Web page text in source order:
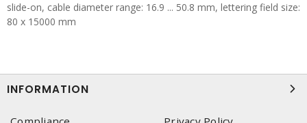
slide-on, cable diameter range: 16.9 ... 50.8 mm, lettering field size:
80 x 15000 mm
INFORMATION